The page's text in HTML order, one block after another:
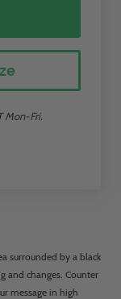
Mon-Fri.
surrounded by a black
and changes. Counter
message in high